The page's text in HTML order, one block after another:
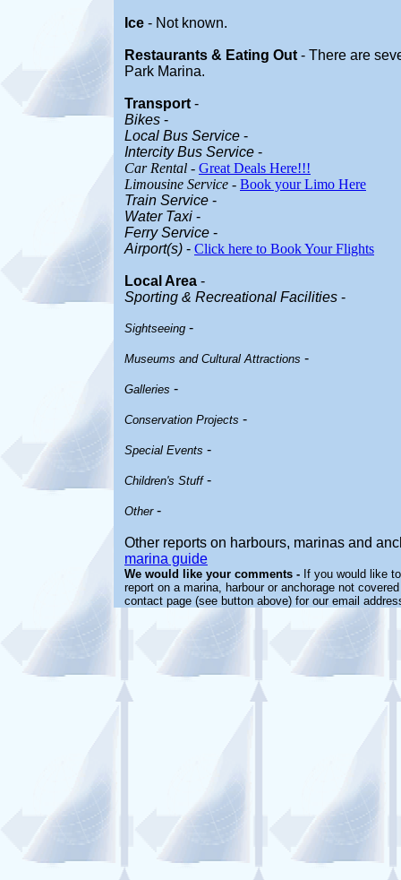
Ice - Not known.
Restaurants & Eating Out - There are
Park Marina.
Transport -
Bikes -
Local Bus Service -
Intercity Bus Service -
Car Rental - Great Deals Here!!!
Limousine Service - Book your Limo Here
Train Service -
Water Taxi -
Ferry Service -
Airport(s) - Click here to Book Your Flights
Local Area -
Sporting & Recreational Facilities -
Sightseeing -
Museums and Cultural Attractions -
Galleries -
Conservation Projects -
Special Events -
Children's Stuff-
Other-
Other reports on harbours, marinas and
marina guide
We would like your comments - If you would like
report on a marina, harbour or anchorage not
contact page (see button above) for our email